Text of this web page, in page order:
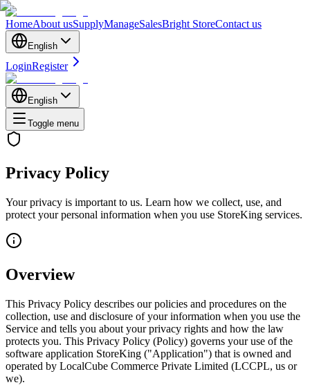
HomeAbout usSupplyManageSalesBright StoreContact us
English
LoginRegister
English
Toggle menu
Privacy Policy
Your privacy is important to us. Learn how we collect, use, and
protect your personal information when you use StoreKing services.
Overview
This Privacy Policy describes our policies and procedures on the
collection, use and disclosure of your information when you use the
Service and tells you about your privacy rights and how the law
protects you. This Privacy Policy (Policy) governs your use of the
software application StoreKing ("Application") that is owned and
operated by LocalCube Commerce Private Limited (LCCPL, us or
we).